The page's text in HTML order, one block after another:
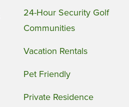
24-Hour Security Golf
Communities
Vacation Rentals
Pet Friendly
Private Residence